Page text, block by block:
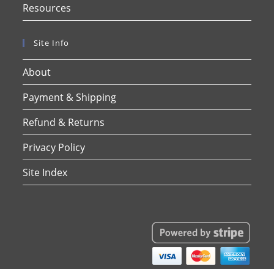
Resources
Site Info
About
Payment & Shipping
Refund & Returns
Privacy Policy
Site Index